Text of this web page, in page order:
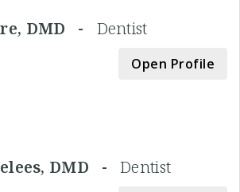
DMD - Dentist
Open Profile
DMD - Dentist